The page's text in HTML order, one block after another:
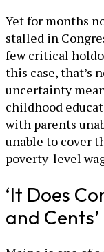
Yet for months
stalled in
few critical
this case, that’s
uncertainty
childhood
with parents
unable to cover
poverty-level
‘It Does
and Cents’